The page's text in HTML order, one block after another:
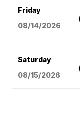
Friday
08/14/2026
Saturday
08/15/2026